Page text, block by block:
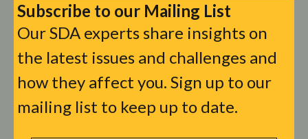
Subscribe to our Mailing List
Our SDA experts share insights on
the latest issues and challenges and
how they affect you. Sign up to our
mailing list to keep up to date.